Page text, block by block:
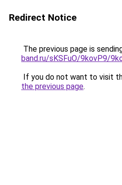
Redirect Notice
The previous page is
band.ru/sKSFuO/9kovP9/
If you do not want to visit
the previous page.